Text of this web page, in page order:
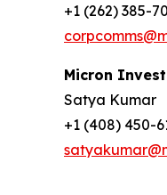
+1 (262) 385-
Micron
Satya Kumar
+1 (408) 450-